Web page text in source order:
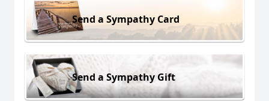
Send a Sympathy Card
Send a Sympathy Gift